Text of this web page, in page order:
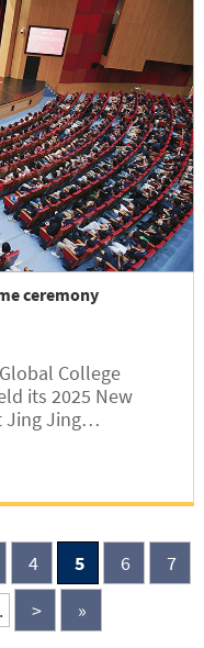
ceremony
College
its 2025 New
Jing Jing
GC has
4 5 6
7
> »